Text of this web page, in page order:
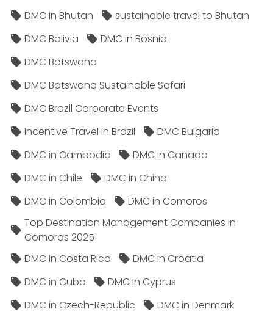
DMC in Bhutan
sustainable travel to Bhutan
DMC Bolivia
DMC in Bosnia
DMC Botswana
DMC Botswana Sustainable Safari
DMC Brazil Corporate Events
Incentive Travel in Brazil
DMC Bulgaria
DMC in Cambodia
DMC in Canada
DMC in Chile
DMC in China
DMC in Colombia
DMC in Comoros
Top Destination Management Companies in
Comoros 2025
DMC in Costa Rica
DMC in Croatia
DMC in Cuba
DMC in Cyprus
DMC in Czech-Republic
DMC in Denmark